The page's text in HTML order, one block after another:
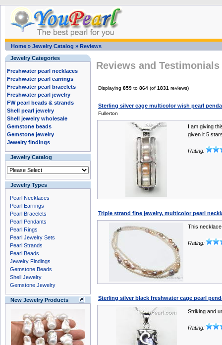
Home » Jewelry Catalog » Reviews
Jewelry Categories
Freshwater pearl necklaces
Freshwater pearl earrings
Freshwater pearl bracelets
Freshwater pearl jewelry
FW pearl beads & strands
Shell pearl jewelry
Shell jewelry wholesale
Gemstone beads
Gemstone jewelry
Jewelry findings
Jewelry Catalog
Jewelry Types
Pearl Necklaces
Pearl Earrings
Pearl Bracelets
Pearl Pendants
Pearl Rings
Pearl Jewelry Sets
Pearl Strands
Pearl Beads
Jewelry Findings
Gemstone Beads
Shell Jewelry
Gemstone Jewelry
New Jewelry Products
Reviews and
Displaying 859 to 864 (of 1831 reviews)
Sterling silver cage multicolor wish pearl
Fullerton
I am giving
given it 5
Rating:
Triple strand fine jewelry, multicolor pearl
This
Rating:
Sterling silver black freshwater cage pearl
Striking and
Rating: